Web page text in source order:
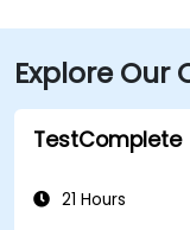
Explore Our
TestComplete
21 Hours